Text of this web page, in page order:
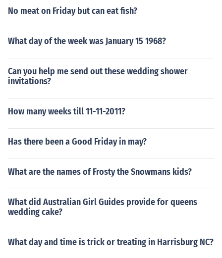
No meat on Friday but can eat fish?
What day of the week was January 15 1968?
Can you help me send out these wedding shower
invitations?
How many weeks till 11-11-2011?
Has there been a Good Friday in may?
What are the names of Frosty the Snowmans kids?
What did Australian Girl Guides provide for queens
wedding cake?
What day and time is trick or treating in Harrisburg NC?